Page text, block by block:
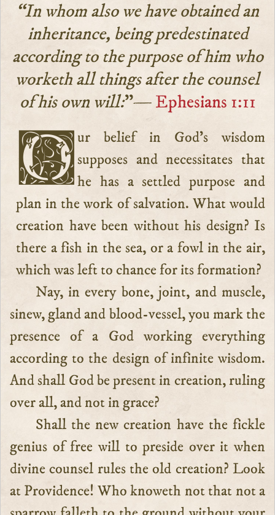
“In whom also we have obtained an
inheritance, being predestinated
according to the purpose of him who
worketh all things after the counsel
of his own will:”—Ephesians 1:11
Our belief in God’s wisdom supposes and necessitates that
he has a settled purpose and
plan in the work of salvation. What would
creation have been without his design? Is
there a fish in the sea, or a fowl in the air,
which was left to chance for its formation?
Nay, in every bone, joint, and muscle,
sinew, gland and blood-vessel, you mark the
presence of a God working everything
according to the design of infinite wisdom.
And shall God be present in creation, ruling
over all, and not in grace?
Shall the new creation have the fickle
genius of free will to preside over it when
divine counsel rules the old creation? Look
at Providence! Who knoweth not that not a